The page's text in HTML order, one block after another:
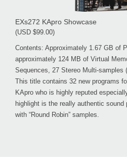
EXs272 KApro Showcase
(USD $99.00)
Contents: Approximately 1.67 GB of
approximately 124 MB of Virtual
Sequences, 27 Stereo Multi-samples
This title contains 32 new programs
KApro who is highly reputed
highlight is the really authentic sound
with “Round Robin” samples.